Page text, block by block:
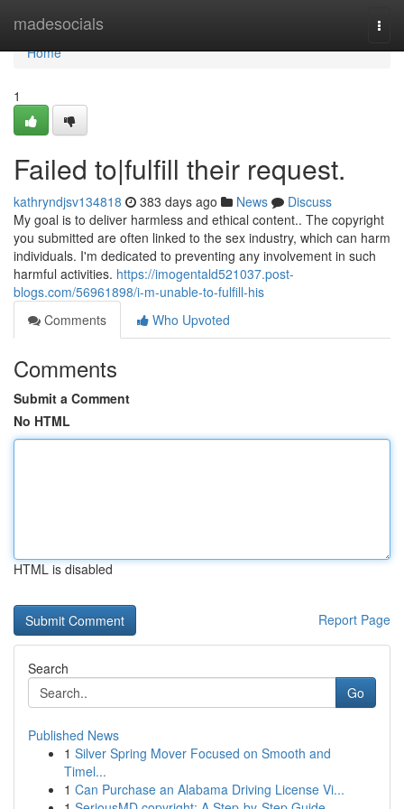
madesocials
Home
Home
1
Failed to|fulfill their request.
kathryndjsv134818 383 days ago News
Discuss
My goal is to deliver harmless and ethical content.. The copyright
you submitted are often linked to the sex industry, which can harm
individuals. I'm dedicated to preventing any involvement in such
harmful activities. https://imogentald521037.post-
blogs.com/56961898/i-m-unable-to-fulfill-his
Comments
Who Upvoted
Comments
Submit a Comment
No HTML
HTML is disabled
Report Page
Search
Go
Published News
1 Silver Spring Mover Focused on Smooth and
Timel...
1 Can Purchase an Alabama Driving License Vi...